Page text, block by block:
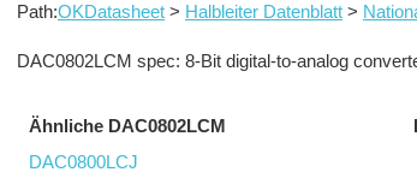
Path:OKDatasheet > Halbleiter Datenblatt >
DAC0802LCM spec: 8-Bit digital-to-analog
Ähnliche DAC0802LCM
DAC0800LCJ